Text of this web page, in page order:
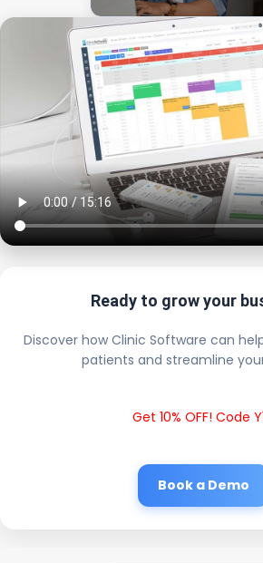
Ready to grow your
Discover how Clinic Software can
patients and streamline
Get 10% OFF! Code
Book a Demo